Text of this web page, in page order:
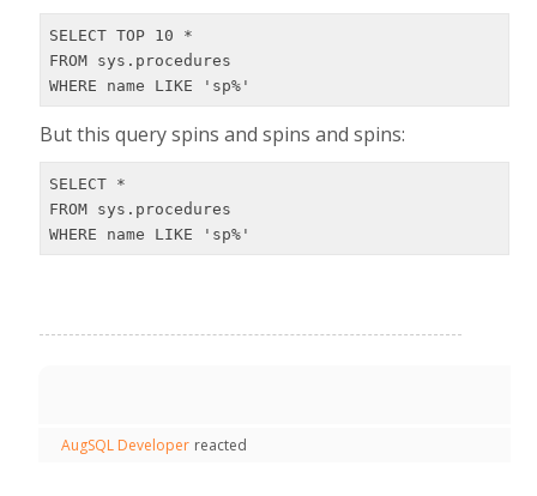
SELECT TOP 10 *
FROM sys.procedures
WHERE name LIKE 'sp%'
But this query spins and spins and spins:
SELECT *
FROM sys.procedures
WHERE name LIKE 'sp%'
AugSQL Developer reacted